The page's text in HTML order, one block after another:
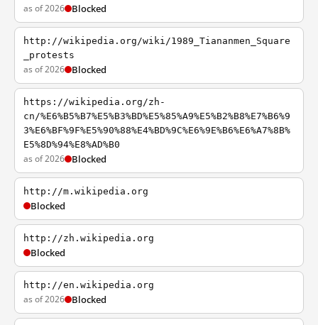
as of 2026 Blocked
http://wikipedia.org/wiki/1989_Tiananmen_Square
_protests
as of 2026 Blocked
https://wikipedia.org/zh-
cn/%E6%B5%B7%E5%B3%BD%E5%85%A9%E5%B2%B8%E7%B6%9
3%E6%BF%9F%E5%90%88%E4%BD%9C%E6%9E%B6%E6%A7%8B%
E5%8D%94%E8%AD%B0
as of 2026 Blocked
http://m.wikipedia.org
Blocked
http://zh.wikipedia.org
Blocked
http://en.wikipedia.org
as of 2026 Blocked